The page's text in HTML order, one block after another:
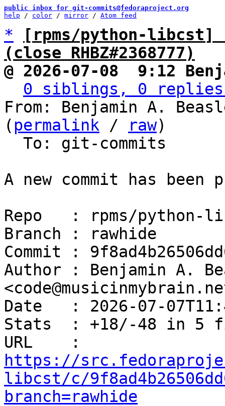
public inbox for git-commits@fedoraproject.org
help / color / mirror / Atom feed
*
[rpms/python-libcst]
(close RHBZ#2368777)
@ 2026-07-08  9:12
0 siblings, 0
From: Benjamin A.
( permalink / raw)
A new commit has been
Repo   : rpms/python-
Branch : rawhide
Commit :
Author : Benjamin A.
Date   : 2026-07-
Stats  : +18/-48 in 5
https://
libcst/c/
branch=rawhide